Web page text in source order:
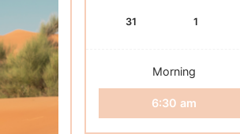
31 1
Morning
6:30 am